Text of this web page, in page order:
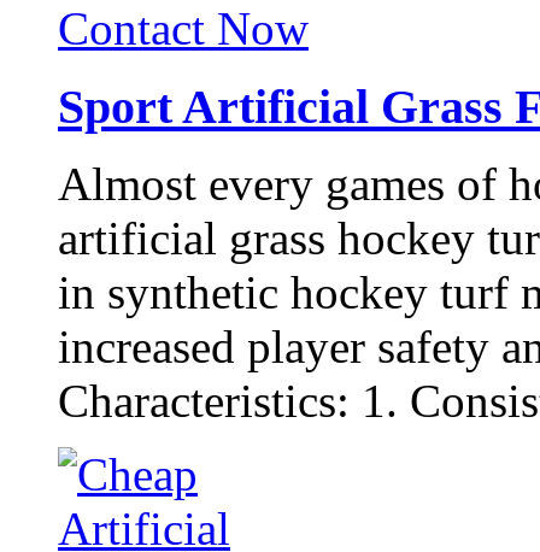
Contact Now
Sport Artificial Grass
Almost every games of
artificial grass hockey
in synthetic hockey turf
increased player safety
Characteristics: 1.